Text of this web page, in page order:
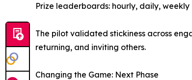
Prize leaderboards: hourly, daily, weekly
The pilot validated stickiness across
returning, and inviting others.
Changing the Game: Next Phase